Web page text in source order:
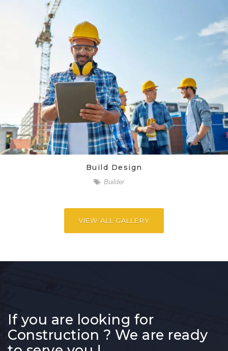
Build Design
Builder
VIEW ALL GALLERY
If you are looking for
Construction ? We are ready